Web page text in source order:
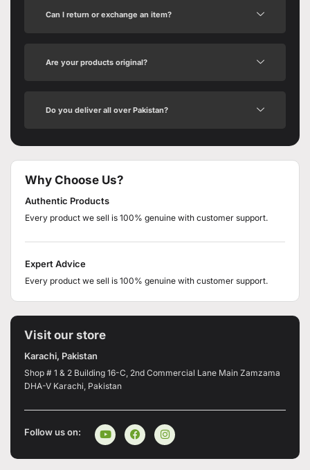
Can I return or exchange an item?
Are your products original?
Do you deliver all over Pakistan?
Why Choose Us?
Authentic Products
Every product we sell is 100% genuine with customer support.
Expert Advice
Every product we sell is 100% genuine with customer support.
Visit our store
Karachi, Pakistan
Shop # 1 & 2 Building 16-C, 2nd Commercial Lane Main Zamzama
DHA-V Karachi, Pakistan
Follow us on: